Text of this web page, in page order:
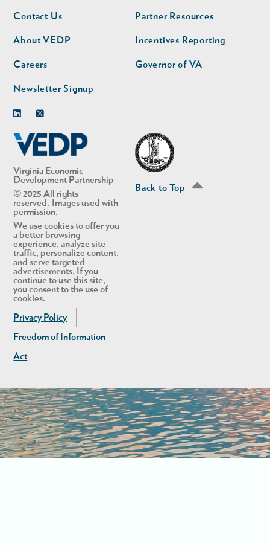
Virginia Economic
Development Partnership
© 2025 All rights
reserved. Images used with
permission.
We use cookies to offer you
a better browsing
experience, analyze site
traffic, personalize content,
and serve targeted
advertisements. If you
continue to use this site,
you consent to the use of
cookies.
Privacy Policy
Freedom of Information
Act
Footer
nav
Contact Us
About VEDP
Careers
Newsletter Signup
Footer
nav
second
Partner Resources
Incentives Reporting
Governor of VA
Back to Top